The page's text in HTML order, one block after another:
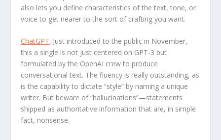
also lets you define characteristics of the text, tone, or
voice to get nearer to the sort of crafting you want.
ChatGPT: Just introduced to the public in November,
this a single is not just centered on GPT-3 but
formulated by the OpenAI crew to produce
conversational text. The fluency is really outstanding, as
is the capability to dictate “style” by naming a unique
writer. But beware of “hallucinations”—statements
shipped as authoritative information that are, in simple
fact, nonsense.